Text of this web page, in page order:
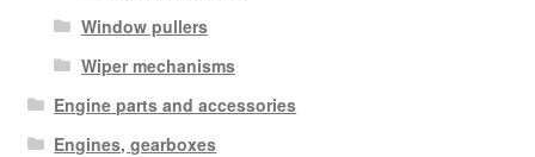
Window pullers
Wiper mechanisms
Engine parts and accessories
Engines, gearboxes